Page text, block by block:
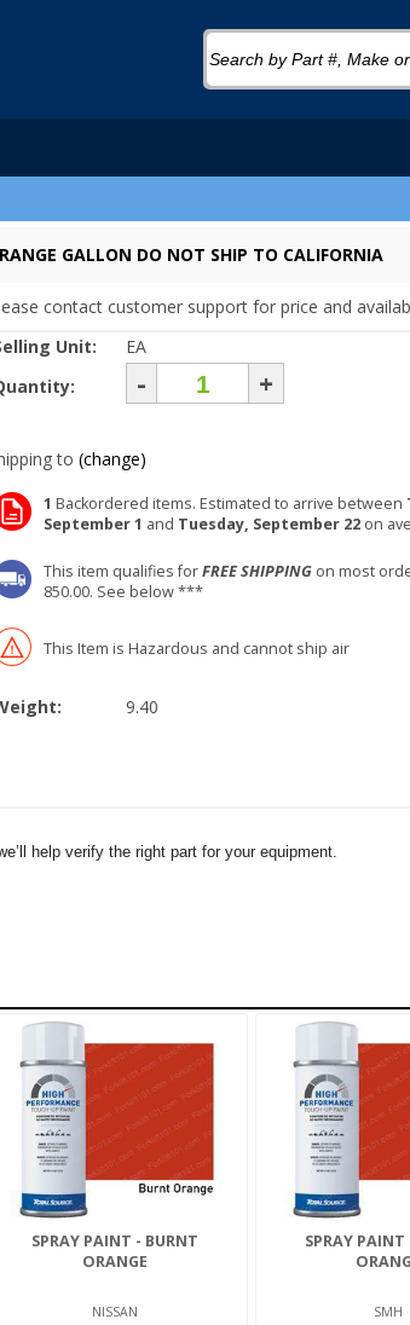
GALLON DO NOT SHIP TO CALIFORNIA
contact customer support for price and
Unit:
EA
- +
to (change)
1 Backordered items. Estimated to arrive between
September 1 and Tuesday, September 22 on
This item qualifies forFREE SHIPPING on most
850.00. See below ***
This Item is Hazardous and cannot ship air
9.40
help verify the right part for your equipment.
SPRAY PAINT - BURNT
ORANGE
NISSAN
SPRAY PAINT
SMH